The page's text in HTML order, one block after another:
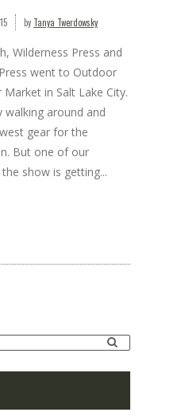
by Tanya Twerdowsky
Wilderness Press and
went to Outdoor
Market in Salt Lake City.
walking around and
gear for the
But one of our
show is getting...